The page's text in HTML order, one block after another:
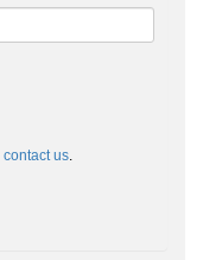
contact us.